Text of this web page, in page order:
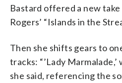
Bastard offered a new take
Rogers’ “Islands in the
Then she shifts gears to
tracks: “’Lady
she said, referencing the